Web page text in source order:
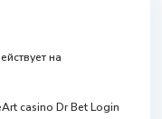
на
casino Dr Bet Login